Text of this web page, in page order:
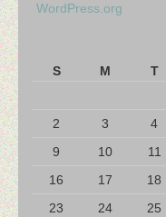
WordPress.org
S
M T
2
3 4
9
10 11
16
17 18
23
24 25